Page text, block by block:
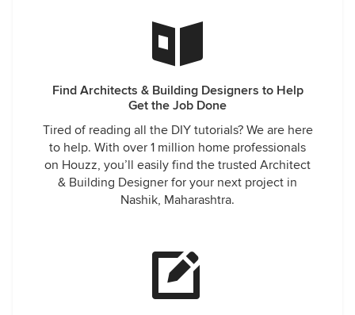
Find Architects & Building Designers to Help
Get the Job Done
Tired of reading all the DIY tutorials? We are here
to help. With over 1 million home professionals
on Houzz, you’ll easily find the trusted Architect
& Building Designer for your next project in
Nashik, Maharashtra.